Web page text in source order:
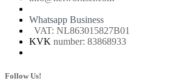
Whatsapp Business
VAT: NL863015827B01
KVK number: 83868933
Follow Us!